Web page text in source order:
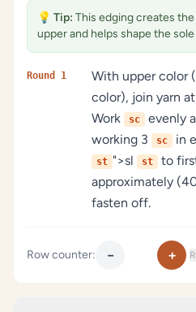
💡 Tip: This edging creates
upper and helps shape the
Round 1
With upper color
color), join yarn
Work
sc
evenly
working 3
sc in
st ">sl st to
approximately
fasten off.
Row counter: − +